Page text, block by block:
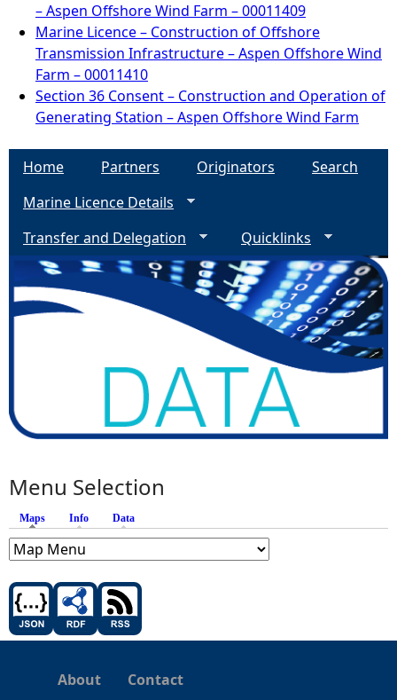
– Aspen Offshore Wind Farm – 00011409
Marine Licence – Construction of Offshore
Transmission Infrastructure – Aspen Offshore Wind
Farm – 00011410
Section 36 Consent – Construction and Operation of
Generating Station – Aspen Offshore Wind Farm
Home Partners Originators
Search
Marine Licence Details
Transfer and Delegation
Quicklinks
Menu Selection
Maps (active tab)
Info Data
About Contact